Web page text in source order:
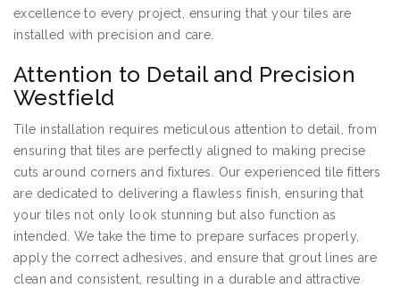
excellence to every project, ensuring that your tiles are
installed with precision and care.
Attention to Detail and Precision
Westfield
Tile installation requires meticulous attention to detail, from
ensuring that tiles are perfectly aligned to making precise
cuts around corners and fixtures. Our experienced tile fitters
are dedicated to delivering a flawless finish, ensuring that
your tiles not only look stunning but also function as
intended. We take the time to prepare surfaces properly,
apply the correct adhesives, and ensure that grout lines are
clean and consistent, resulting in a durable and attractive